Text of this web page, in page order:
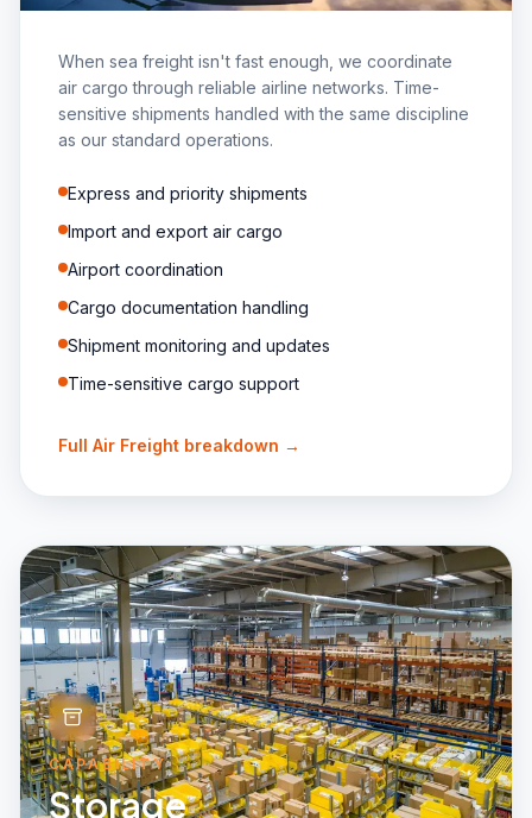
When sea freight isn't fast enough, we coordinate
air cargo through reliable airline networks. Time-
sensitive shipments handled with the same discipline
as our standard operations.
Express and priority shipments
Import and export air cargo
Airport coordination
Cargo documentation handling
Shipment monitoring and updates
Time-sensitive cargo support
Full Air Freight breakdown →
CAPABILITY
Storage